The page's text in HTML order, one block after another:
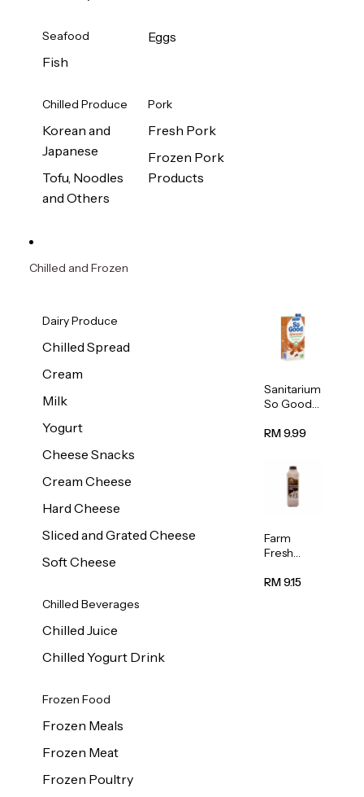
Seafood
Fish
Eggs
Chilled Produce
Korean and
Japanese
Tofu, Noodles
and Others
Pork
Fresh Pork
Frozen Pork
Products
Chilled and Frozen
Dairy Produce
Chilled Spread
Cream
Milk
Yogurt
Cheese Snacks
Cream Cheese
Hard Cheese
Sliced and Grated Cheese
Soft Cheese
Chilled Beverages
Chilled Juice
Chilled Yogurt Drink
Frozen Food
Frozen Meals
Frozen Meat
Frozen Poultry
Sanitarium
So Good
ned
Milk 1L
RM 9.99
Farm
Fresh
Chocolate
RM 9.15